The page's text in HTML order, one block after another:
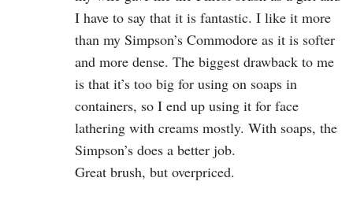
I have to say that it is fantastic. I like it more
than my Simpson’s Commodore as it is softer
and more dense. The biggest drawback to me
is that it’s too big for using on soaps in
containers, so I end up using it for face
lathering with creams mostly. With soaps, the
Simpson’s does a better job.
Great brush, but overpriced.